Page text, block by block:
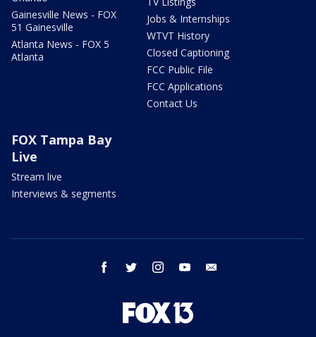
Gainesville News - FOX
51 Gainesville
Atlanta News - FOX 5
Atlanta
Jobs & Internships
WTVT History
Closed Captioning
FCC Public File
FCC Applications
Contact Us
FOX Tampa Bay
Live
Stream live
Interviews & segments
facebook twitter instagram youtube